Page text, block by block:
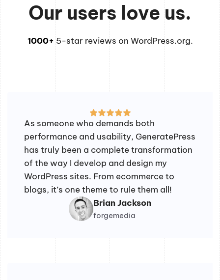
Our users love us.
1000+ 5-star reviews on WordPress.org.
As someone who demands both
performance and usability, GeneratePress
has truly been a complete transformation
of the way I develop and design my
WordPress sites. From ecommerce to
blogs, it’s one theme to rule them all!
Brian Jackson
forgemedia